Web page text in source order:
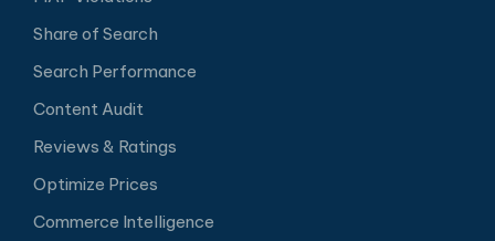
Share of Search
Search Performance
Content Audit
Reviews & Ratings
Optimize Prices
Commerce Intelligence